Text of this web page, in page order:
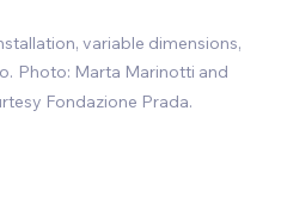
variable dimensions,
. Photo: Marta Marinotti and
Fondazione Prada.